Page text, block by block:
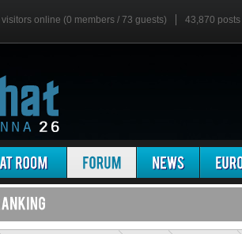
online (0 members / 73 guests) 43,870 posts